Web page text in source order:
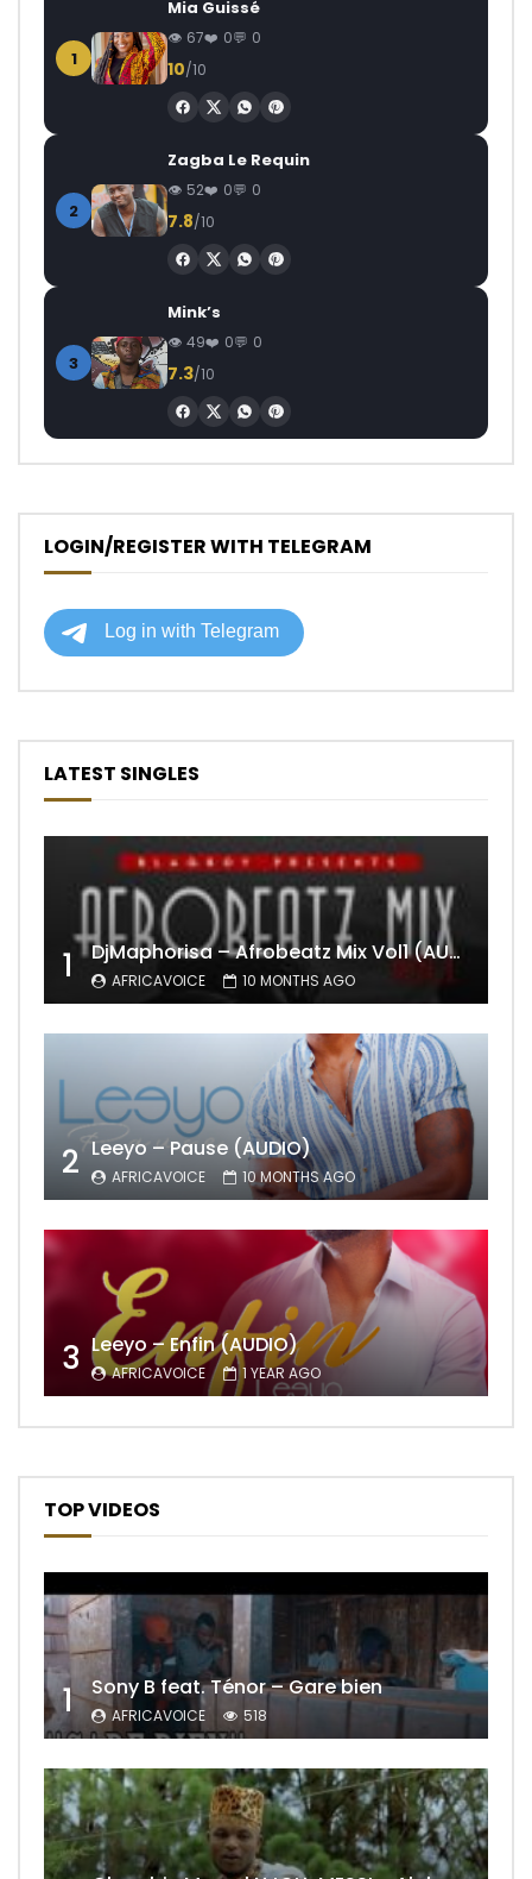
1
Mia Guissé
67 0 0
10/10
2
Zagba Le Requin
52 0 0
7.8/10
3
Mink’s
49 0 0
7.3/10
LOGIN/REGISTER WITH TELEGRAM
LATEST SINGLES
1 DjMaphorisa – Afrobeatz Mix Vol1 (AUDIO)
AFRICAVOICE 10 MONTHS AGO
2 Leeyo – Pause (AUDIO)
AFRICAVOICE 10 MONTHS AGO
3 Leeyo – Enfin (AUDIO)
AFRICAVOICE 1 YEAR AGO
TOP VIDEOS
1 Sony B feat. Ténor – Gare bien
AFRICAVOICE 518